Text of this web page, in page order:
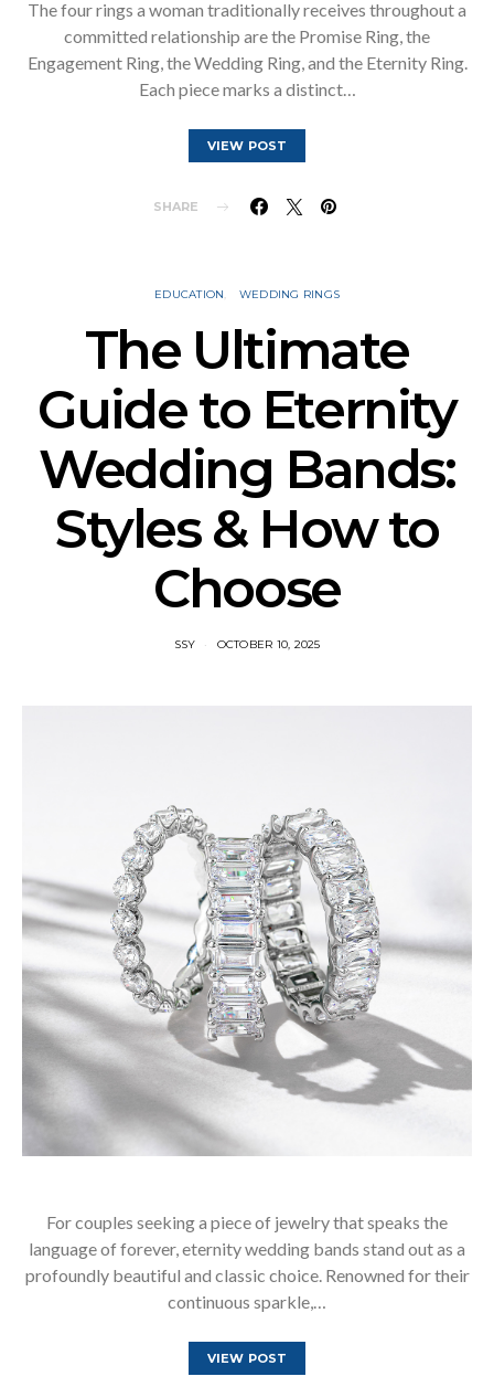
The four rings a woman traditionally receives throughout a
committed relationship are the Promise Ring, the
Engagement Ring, the Wedding Ring, and the Eternity Ring.
Each piece marks a distinct…
VIEW POST
SHARE
EDUCATION WEDDING RINGS
The Ultimate
Guide to Eternity
Wedding Bands:
Styles & How to
Choose
SSY OCTOBER 10, 2025
For couples seeking a piece of jewelry that speaks the
language of forever, eternity wedding bands stand out as a
profoundly beautiful and classic choice. Renowned for their
continuous sparkle,…
VIEW POST